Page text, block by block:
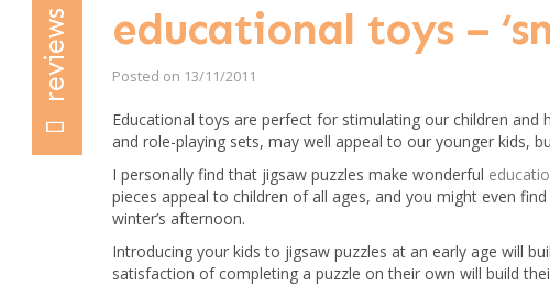
reviews educational toys –
Posted on 13/11/2011
Educational toys are perfect for stimulating our children
and role-playing sets, may well appeal to our younger kids,
I personally find that jigsaw puzzles make wonderful
pieces appeal to children of all ages, and you might even
winter’s afternoon.
Introducing your kids to jigsaw puzzles at an early age will
satisfaction of completing a puzzle on their own will build